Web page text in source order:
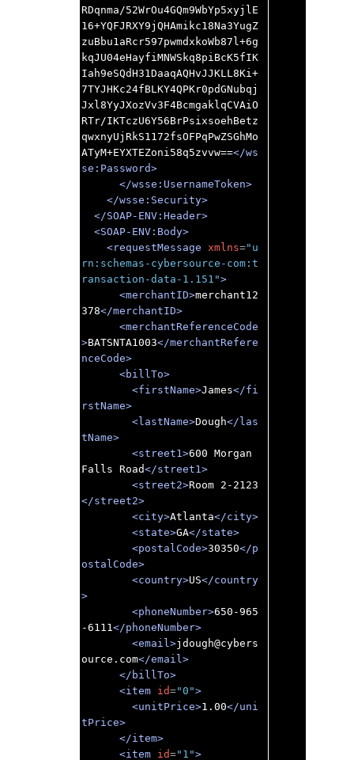
RDqnma/52WrOu4GQm9WbYp5xyjlE
16+YQFJRXY9jQHAmikc18Na3YugZ
zuBbu1aRcr597pwmdxkoWb87l+6g
kqJU04eHayfiMNWSkq8piBcK5fIK
Iah9eSQdH31DaaqAQHvJJKLL8Ki+
7TYJHKc24fBLKY4QPKr0pdGNubqj
Jxl8YyJXozVv3F4BcmgaklqCVAiO
RTr/IKTczU6Y56BrPsixsoehBetz
qwxnyUjRkS1172fsOFPqPwZSGhMo
ATyM+EYXTEZoni58q5zvvw==</ws
se:Password>
</wsse:UsernameToken>
</wsse:Security>
</SOAP-ENV:Header>
<SOAP-ENV:Body>
<requestMessage xmlns="u
rn:schemas-cybersource-com:t
ransaction-data-1.151">
<merchantID>merchant12
378</merchantID>
<merchantReferenceCode
>BATSNTA1003</merchantRefere
nceCode>
<billTo>
<firstName>James</fi
rstName>
<lastName>Dough</las
tName>
<street1>600 Morgan
Falls Road</street1>
<street2>Room 2-2123
</street2>
<city>Atlanta</city>
<state>GA</state>
<postalCode>30350</p
ostalCode>
<country>US</country
>
<phoneNumber>650-965
-6111</phoneNumber>
<email>jdough@cybers
ource.com</email>
</billTo>
<item id="0">
<unitPrice>1.00</uni
tPrice>
</item>
<item id="1">